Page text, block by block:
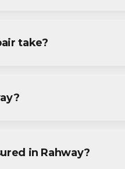
take?
in Rahway?